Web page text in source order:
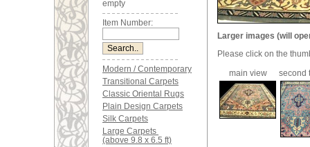
empty
Item Number:
Modern / Contemporary
Transitional Carpets
Classic Oriental Rugs
Plain Design Carpets
Silk Carpets
Large Carpets
(above 9.8 x 6.5 ft)
Larger images (will
Please click on the
main view
second